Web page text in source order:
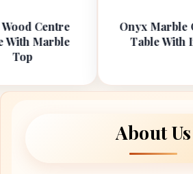
Onyx Marble Centre
Table With Inlye
About Us